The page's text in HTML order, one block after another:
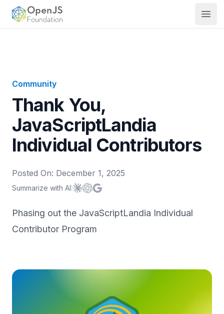
OpenJS Foundation
Community
Thank You,
JavaScriptLandia
Individual Contributors
Posted On: December 1, 2025
Summarize with AI:Summarize with
Summarize with
Summarize with
Phasing out the JavaScriptLandia Individual
Contributor Program